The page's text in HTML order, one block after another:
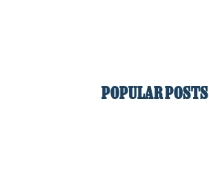
POPULAR POSTS